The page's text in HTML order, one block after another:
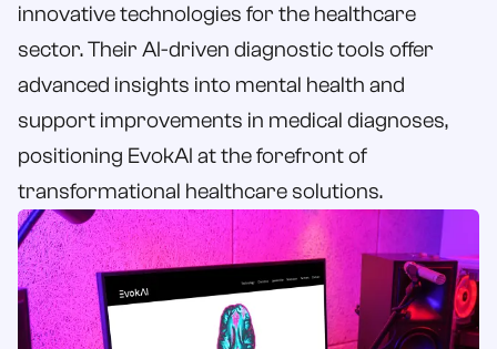
innovative technologies for the healthcare
sector. Their AI-driven diagnostic tools offer
advanced insights into mental health and
support improvements in medical diagnoses,
positioning EvokAI at the forefront of
transformational healthcare solutions.